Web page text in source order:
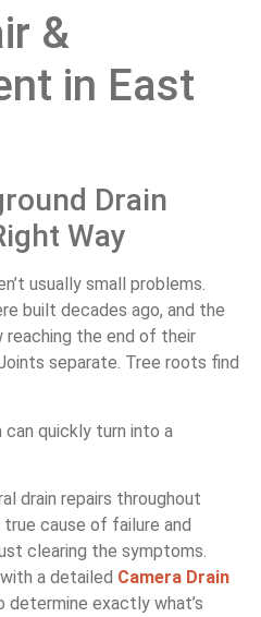
&
in East
Drain
Way
usually small problems.
built decades ago, and the
reaching the end of their
separate. Tree roots find
quickly turn into a
drain repairs throughout
cause of failure and
clearing the symptoms.
a detailed Camera Drain
determine exactly what’s